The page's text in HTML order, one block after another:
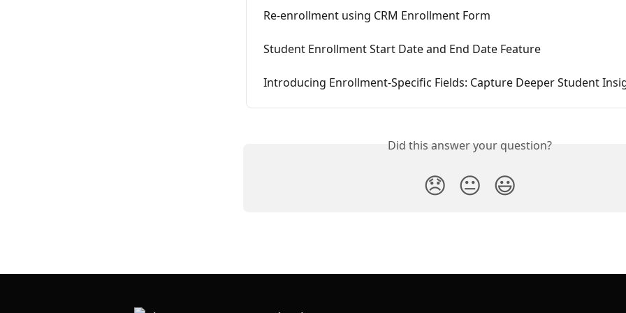
Re-enrollment using CRM Enrollment Form
Student Enrollment Start Date and End Date Feature
Introducing Enrollment-Specific Fields: Capture Deeper Student
Did this answer your question?
😞 😐 😃